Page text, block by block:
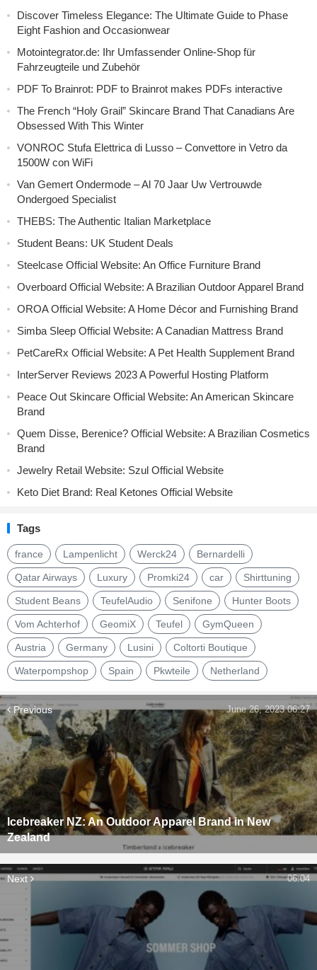
Discover Timeless Elegance: The Ultimate Guide to Phase
Eight Fashion and Occasionwear
Motointegrator.de: Ihr Umfassender Online-Shop für
Fahrzeugteile und Zubehör
PDF To Brainrot: PDF to Brainrot makes PDFs interactive
The French “Holy Grail” Skincare Brand That Canadians Are
Obsessed With This Winter
VONROC Stufa Elettrica di Lusso – Convettore in Vetro da
1500W con WiFi
Van Gemert Ondermode – Al 70 Jaar Uw Vertrouwde
Ondergoed Specialist
THEBS: The Authentic Italian Marketplace
Student Beans: UK Student Deals
Steelcase Official Website: An Office Furniture Brand
Overboard Official Website: A Brazilian Outdoor Apparel Brand
OROA Official Website: A Home Décor and Furnishing Brand
Simba Sleep Official Website: A Canadian Mattress Brand
PetCareRx Official Website: A Pet Health Supplement Brand
InterServer Reviews 2023 A Powerful Hosting Platform
Peace Out Skincare Official Website: An American Skincare
Brand
Quem Disse, Berenice? Official Website: A Brazilian Cosmetics
Brand
Jewelry Retail Website: Szul Official Website
Keto Diet Brand: Real Ketones Official Website
Tags
france Lampenlicht Werck24 Bernardelli
Qatar Airways Luxury Promki24 car Shirttuning
Student Beans TeufelAudio Senifone Hunter Boots
Vom Achterhof GeomiX Teufel GymQueen
Austria Germany Lusini Coltorti Boutique
Waterpompshop Spain Pkwteile Netherland
Previous
Icebreaker NZ: An Outdoor Apparel Brand in New
Zealand
June 26, 2023 06:27
Next 06:04